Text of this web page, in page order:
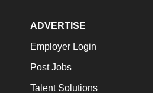
ADVERTISE
Employer Login
Post Jobs
Talent Solutions